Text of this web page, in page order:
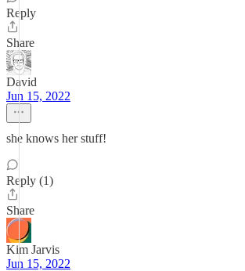
Reply
Share
David
Jun 15, 2022
she knows her stuff!
Reply (1)
Share
Kim Jarvis
Jun 15, 2022